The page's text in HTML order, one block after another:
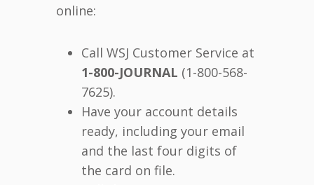
online:
Call WSJ Customer Service at
1-800-JOURNAL (1-800-568-
7625).
Have your account details
ready, including your email
and the last four digits of
the card on file.